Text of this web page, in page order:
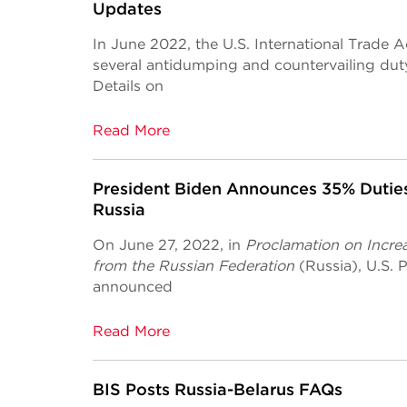
Updates
In June 2022, the U.S. International Trade
several antidumping and countervailing
Details on
Read More
President Biden Announces 35%
Russia
On June 27, 2022, in Proclamation on
from the Russian Federation (Russia), U.S.
announced
Read More
BIS Posts Russia-Belarus FAQs